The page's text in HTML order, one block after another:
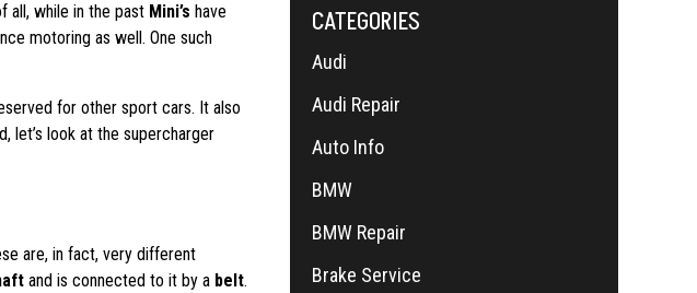
all, while in the past Mini’s have
motoring as well. One such
for other sport cars. It also
let’s look at the supercharger
are, in fact, very different
and is connected to it by a belt.
CATEGORIES
Audi
Audi Repair
Auto Info
BMW
BMW Repair
Brake Service